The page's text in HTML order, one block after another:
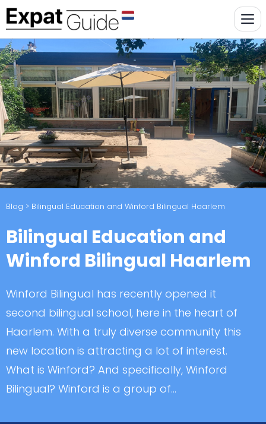
Blog > Bilingual Education and Winford Bilingual Haarlem
Bilingual Education and
Winford Bilingual Haarlem
Winford Bilingual has recently opened it
second bilingual school, here in the heart of
Haarlem. With a truly diverse community this
new location is attracting a lot of interest.
What is Winford? And specifically, Winford
Bilingual? Winford is a group of...